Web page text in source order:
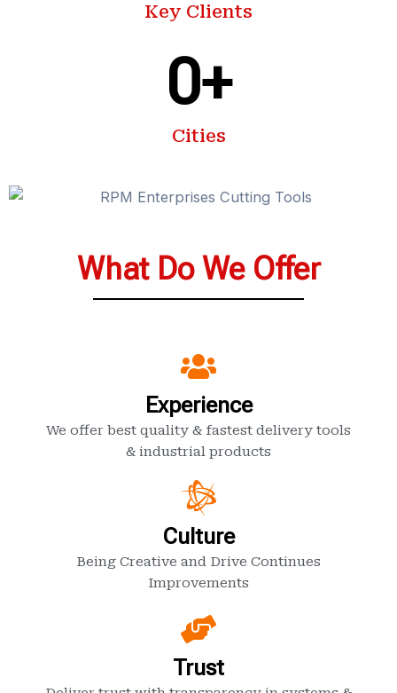
Key Clients
Cities
0+
What Do We Offer
Experience
We offer best quality & fastest delivery tools
& industrial products
Culture
Being Creative and Drive Continues
Improvements
Trust